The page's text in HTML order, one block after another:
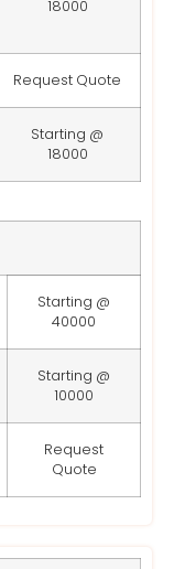
18000
Request Quote
Starting @
18000
Starting @
40000
Starting @
10000
Request
Quote